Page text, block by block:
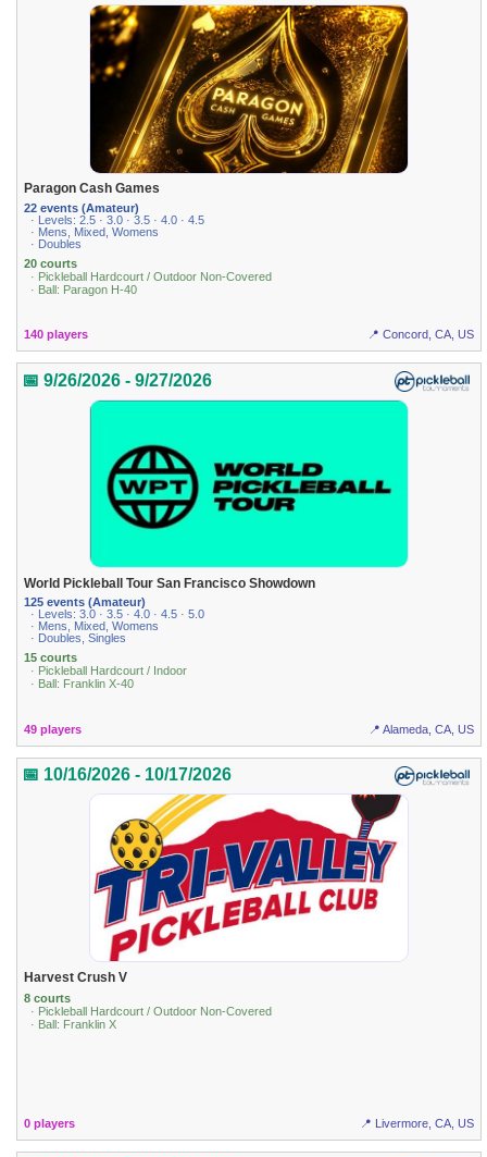
Paragon Cash Games
22 events (Amateur)
· Levels: 2.5 · 3.0 · 3.5 · 4.0 · 4.5
· Mens, Mixed, Womens
· Doubles
20 courts
· Pickleball Hardcourt / Outdoor Non-Covered
· Ball: Paragon H-40
140 players 📍 Concord, CA, US
📅 9/26/2026 - 9/27/2026
World Pickleball Tour San Francisco Showdown
125 events (Amateur)
· Levels: 3.0 · 3.5 · 4.0 · 4.5 · 5.0
· Mens, Mixed, Womens
· Doubles, Singles
15 courts
· Pickleball Hardcourt / Indoor
· Ball: Franklin X-40
49 players 📍 Alameda, CA, US
📅 10/16/2026 - 10/17/2026
Harvest Crush V
8 courts
· Pickleball Hardcourt / Outdoor Non-Covered
· Ball: Franklin X
0 players 📍 Livermore, CA, US